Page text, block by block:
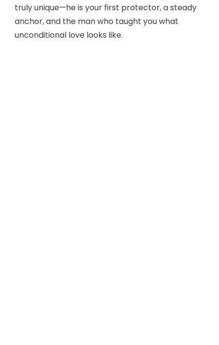
truly unique—he is your first protector, a steady
anchor, and the man who taught you what
unconditional love looks like.